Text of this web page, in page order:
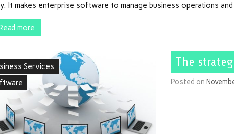
It makes enterprise software to manage business operations
more
Services
The
Posted on